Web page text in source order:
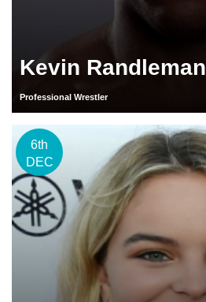
Kevin Randleman
Professional Wrestler
6th
DEC